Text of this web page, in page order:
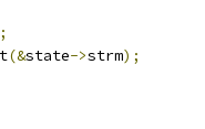
;
(&state->strm);